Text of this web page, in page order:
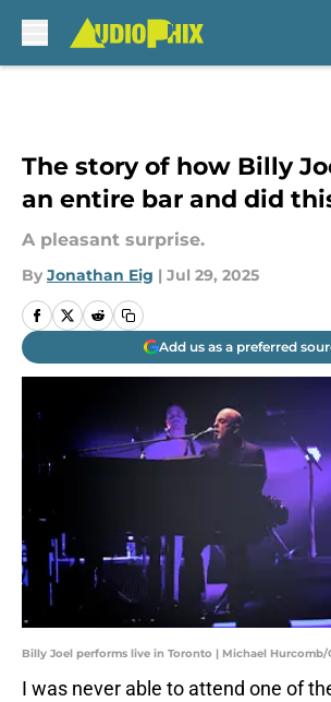
The story of how Billy
an entire bar and did
A pleasant surprise.
By Jonathan Eig | Jul 29, 2025
Add us as a preferred
Billy Joel performs live in Toronto | Michael Hurcomb/
I was never able to attend one of